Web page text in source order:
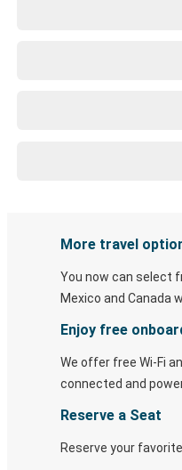
More travel
You now can select
Mexico and Canada
Enjoy free
We offer free Wi-Fi
connected and
Reserve a Seat
Reserve your